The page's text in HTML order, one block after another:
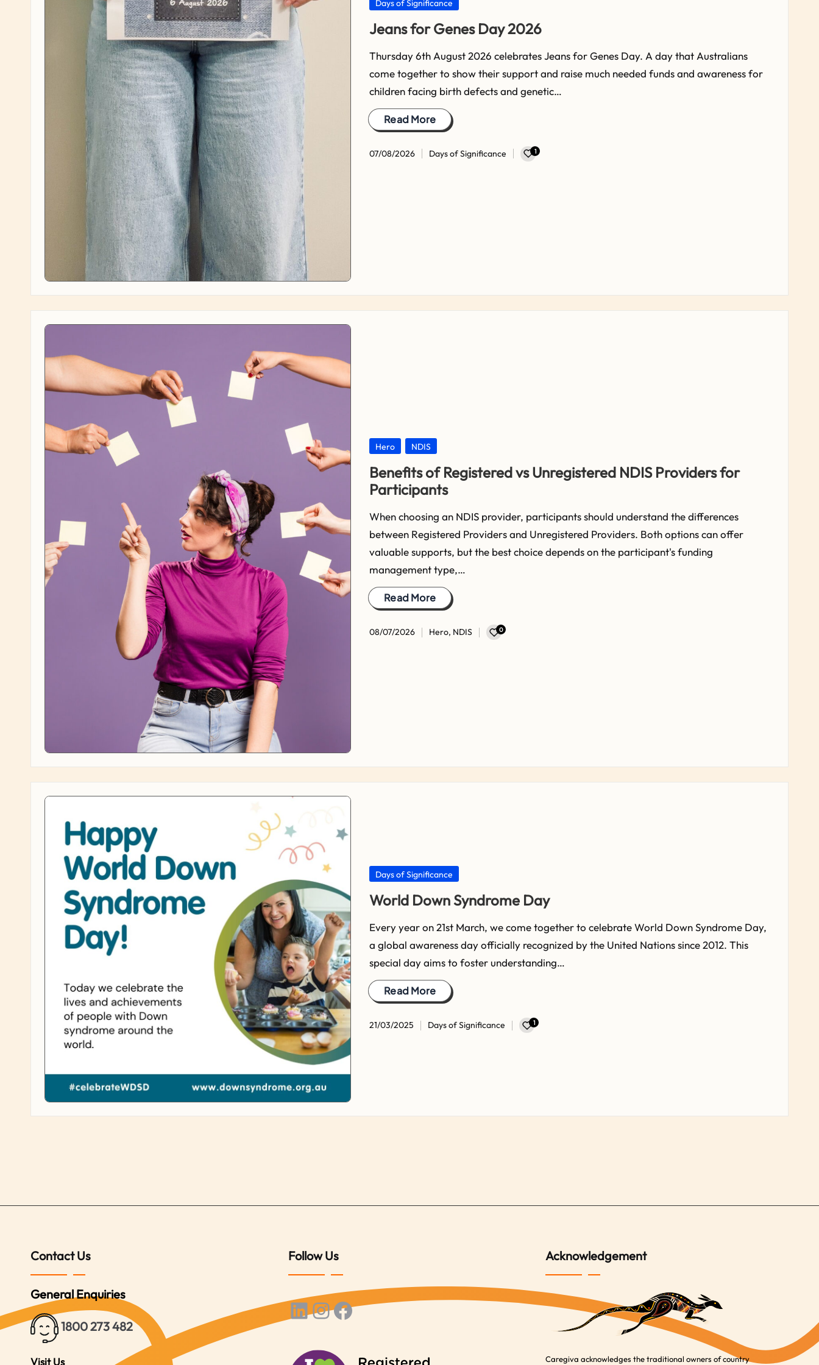
Days of Significance
Jeans for Genes Day 2026
Thursday 6th August 2026 celebrates Jeans for Genes Day. A day that Australians
come together to show their support and raise much needed funds and awareness for
children facing birth defects and genetic…
Read More
07/08/2026
Posted
Days of Significance 1
Posted
Hero NDIS
Benefits of Registered vs Unregistered NDIS Providers for
Participants
When choosing an NDIS provider, participants should understand the differences
between Registered Providers and Unregistered Providers. Both options can offer
valuable supports, but the best choice depends on the participant's funding
management type,…
Read More
08/07/2026
Posted
Hero, NDIS 0
Posted
Days of Significance
World Down Syndrome Day
Every year on 21st March, we come together to celebrate World Down Syndrome Day,
a global awareness day officially recognized by the United Nations since 2012. This
special day aims to foster understanding…
Read More
21/03/2025
Posted
Days of Significance 1
Contact Us
General Enquiries
1800 273 482
Visit Us
Follow Us
LinkedIn
Instagram
Facebook
Acknowledgement
Caregiva acknowledges the traditional owners of country